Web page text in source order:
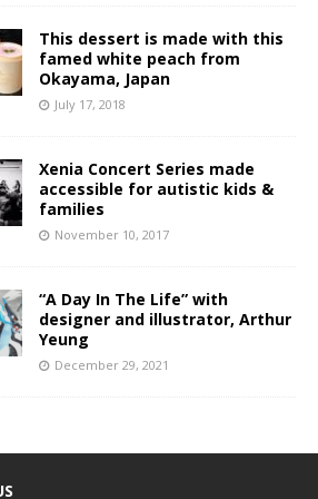
This dessert is made with this
famed white peach from
Okayama, Japan
July 17, 2018
Xenia Concert Series made
accessible for autistic kids &
families
November 10, 2017
“A Day In The Life” with
designer and illustrator, Arthur
Yeung
December 29, 2021